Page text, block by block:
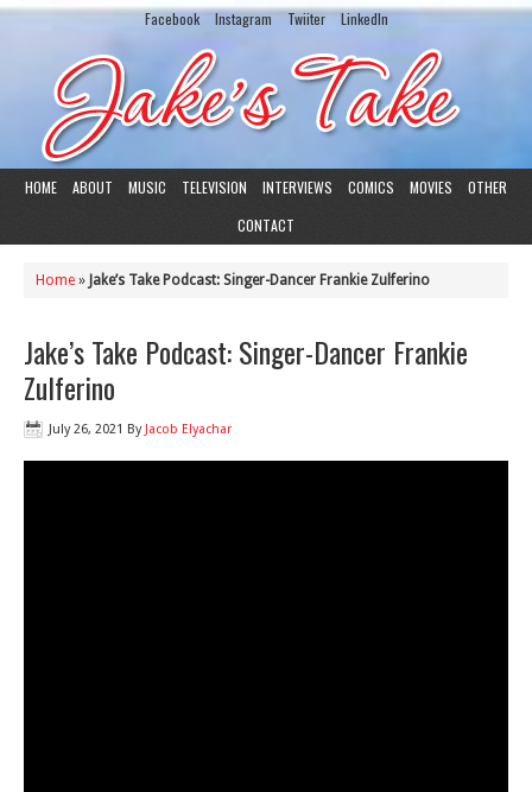
Facebook Instagram Twiiter LinkedIn
HOME ABOUT MUSIC TELEVISION INTERVIEWS COMICS MOVIES
OTHER
CONTACT
Home » Jake’s Take Podcast: Singer-Dancer Frankie Zulferino
Jake’s Take Podcast: Singer-Dancer Frankie
Zulferino
July 26, 2021 By Jacob Elyachar